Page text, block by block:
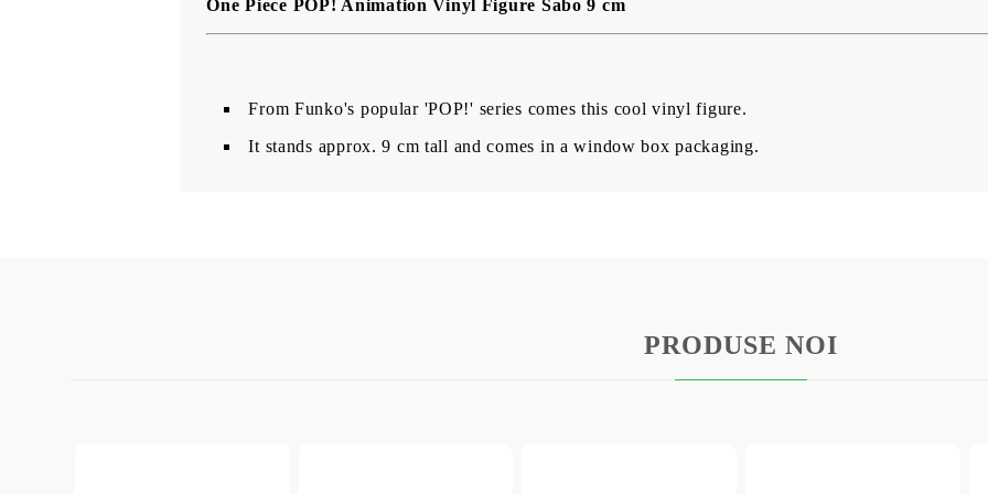
One Piece POP! Animation Vinyl Figure Sabo 9 cm
From Funko's popular 'POP!' series comes this cool vinyl figure.
It stands approx. 9 cm tall and comes in a window box packaging.
PRODUSE NOI